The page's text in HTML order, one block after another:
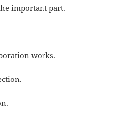
important part.
works.